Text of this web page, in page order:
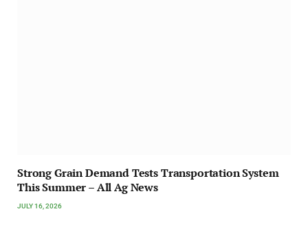
Strong Grain Demand Tests Transportation System
This Summer – All Ag News
JULY 16, 2026